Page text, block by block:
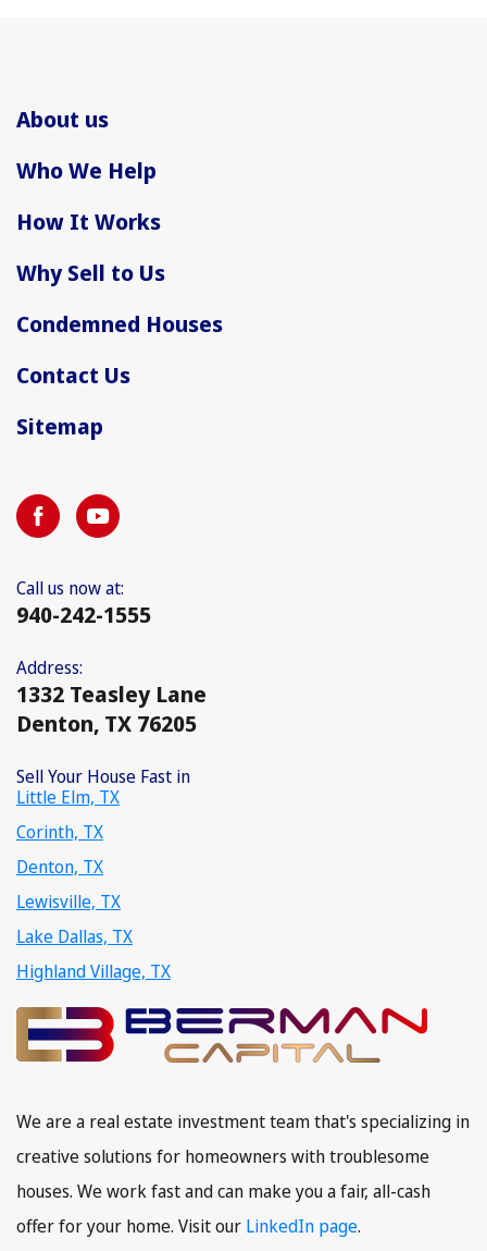
We are a real estate investment team that's specializing in
creative solutions for homeowners with troublesome
houses. We work fast and can make you a fair, all-cash
offer for your home. Visit our LinkedIn page.
About us
Who We Help
How It Works
Why Sell to Us
Condemned Houses
Contact Us
Sitemap
Call us now at:
940-242-1555
Address:
1332 Teasley Lane
Denton, TX 76205
Sell Your House Fast in
Little Elm, TX
Corinth, TX
Denton, TX
Lewisville, TX
Lake Dallas, TX
Highland Village, TX